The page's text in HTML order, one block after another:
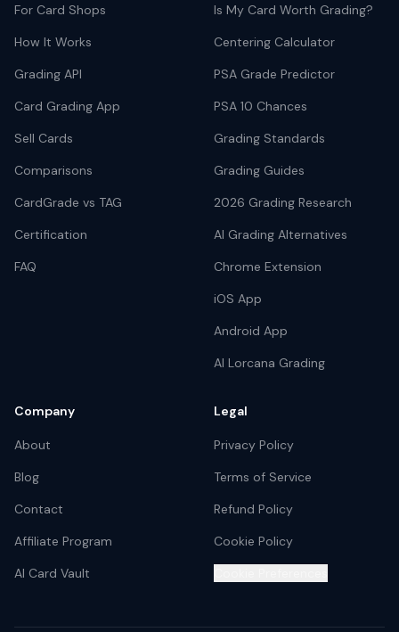
For Card Shops
How It Works
Grading API
Card Grading App
Sell Cards
Comparisons
CardGrade vs TAG
Certification
FAQ
Is My Card Worth Grading?
Centering Calculator
PSA Grade Predictor
PSA 10 Chances
Grading Standards
Grading Guides
2026 Grading Research
AI Grading Alternatives
Chrome Extension
iOS App
Android App
AI Lorcana Grading
Company
About
Blog
Contact
Affiliate Program
AI Card Vault
Legal
Privacy Policy
Terms of Service
Refund Policy
Cookie Policy